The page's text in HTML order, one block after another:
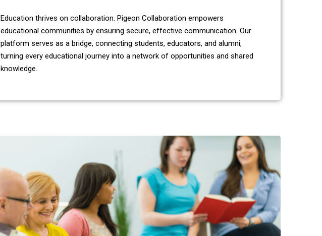
Education thrives on collaboration. Pigeon Collaboration empowers
educational communities by ensuring secure, effective communication. Our
platform serves as a bridge, connecting students, educators, and alumni,
turning every educational journey into a network of opportunities and shared
knowledge.